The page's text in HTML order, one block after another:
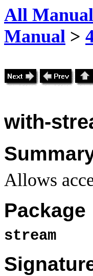
All
Manual >
with-
Allows
Package
stream